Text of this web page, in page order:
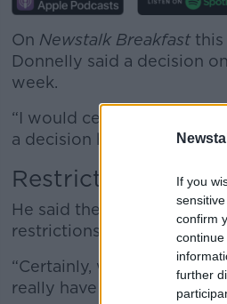
If you
confirm
further
On Newstalk Breakfastthis
Donnelly said a decision
week.
“I would certainly hope
a decision here based of
Restrictions
He said the suspension
restrictions.
“Certainly, what has
really have a bearing on